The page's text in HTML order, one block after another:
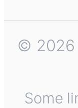
© 2026
Some